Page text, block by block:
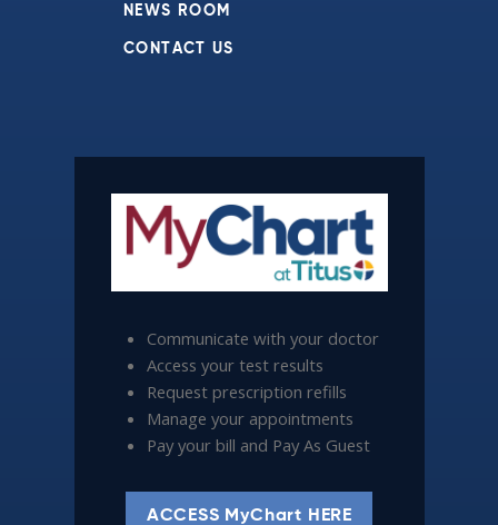
NEWS ROOM
CONTACT US
Communicate with your doctor
Access your test results
Request prescription refills
Manage your appointments
Pay your bill and Pay As Guest
ACCESS MyChart HERE